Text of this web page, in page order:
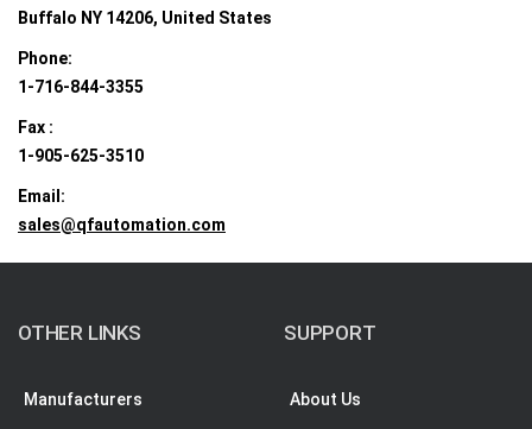
Buffalo NY 14206, United States
Phone:
1-716-844-3355
Fax :
1-905-625-3510
Email:
sales@qfautomation.com
OTHER LINKS
Manufacturers
SUPPORT
About Us